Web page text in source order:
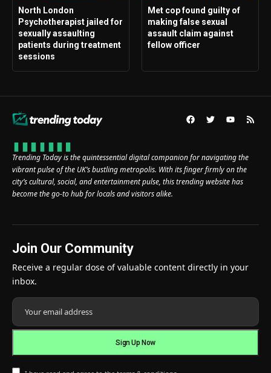
North London
Psychotherapist jailed for
sexually assaulting
patients during treatment
sessions
Met cop found guilty of
making false sexual
assault claim against
fellow officer
Trending Today is the quintessential digital companion for navigating the
vibrant pulse of the UK’s bustling metropolis. With its finger firmly on the
city’s cultural, social, and entertainment pulse, this trending website has
become the go-to hub for locals and visitors alike.
Join Our Community
Receive a regular dose of valuable content directly in your
inbox.